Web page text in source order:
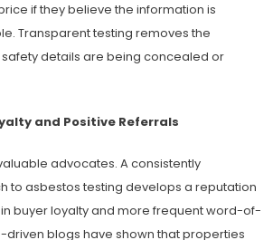
if they believe the information is
Transparent testing removes the
details are being concealed or
and Positive Referrals
advocates. A consistently
to asbestos testing develops a reputation
buyer loyalty and more frequent word-of-
driven blogs have shown that properties